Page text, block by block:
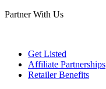
Partner With Us
Get Listed
Affiliate Partnerships
Retailer Benefits